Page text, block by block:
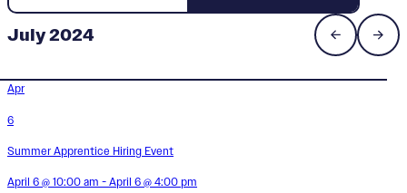
July 2024
Apr
6
Summer Apprentice Hiring Event
April 6 @ 10:00 am - April 6 @ 4:00 pm